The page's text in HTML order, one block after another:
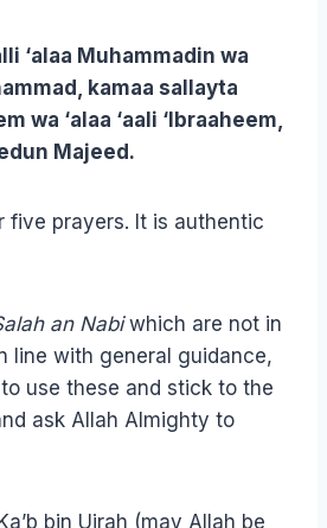
‘alaa Muhammadin wa
kamaa sallayta
wa ‘alaa ‘aali ‘Ibraaheem,
Majeed.
five prayers. It is authentic
an Nabiwhich are not in
line with general guidance,
use these and stick to the
ask Allah Almighty to
bin Ujrah (may Allah be